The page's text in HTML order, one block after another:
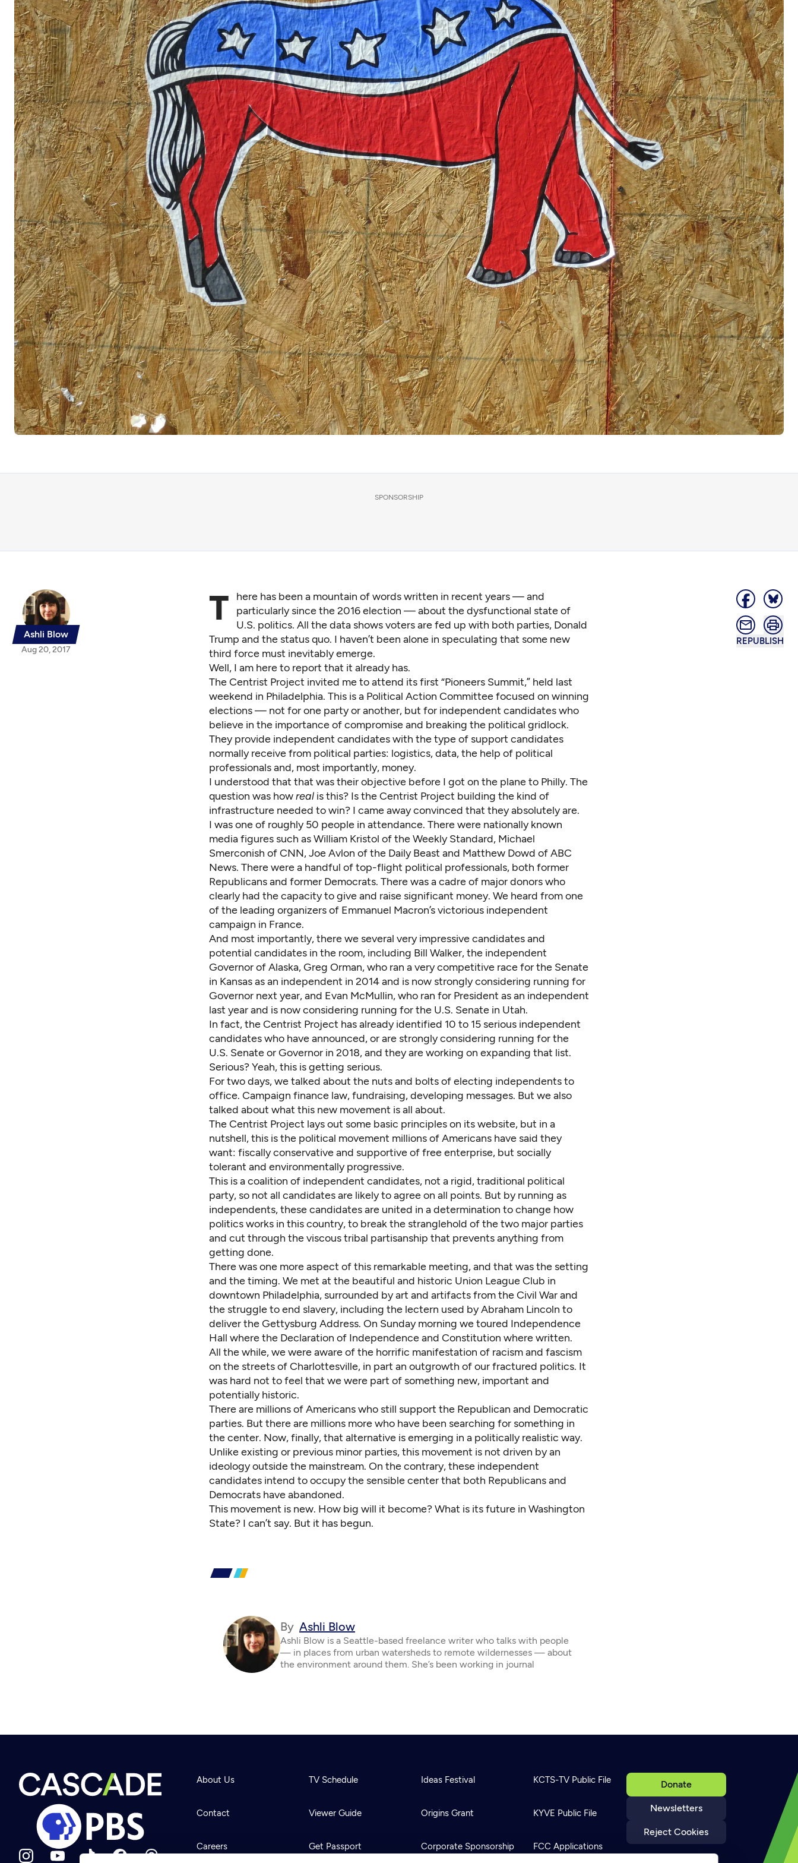
SPONSORSHIP
Ashli Blow
Aug 20, 2017
REPUBLISH
T
here has been a mountain of words written in recent years — and
particularly since the 2016 election — about the dysfunctional state of
U.S. politics. All the data shows voters are fed up with both parties, Donald
Trump and the status quo. I haven’t been alone in speculating that some new
third force must inevitably emerge.
Well, I am here to report that it already has.
TheCentrist Project invited me to attend its first “Pioneers Summit,” held last
weekend in Philadelphia. This is a Political Action Committee focused on winning
elections — not for one party or another, but for independent candidates who
believe in the importance of compromise and breaking the political gridlock.
They provide independent candidates with the type of support candidates
normally receive from political parties: logistics, data, the help of political
professionals and, most importantly, money.
I understood that that was their objective before I got on the plane to Philly. The
question was howreal is this? Is the Centrist Project building the kind of
infrastructure needed to win? I came away convinced that they absolutely are.
I was one of roughly 50 people in attendance. There were nationally known
media figures such as William Kristol of the Weekly Standard, Michael
Smerconish of CNN, Joe Avlon of the Daily Beast and Matthew Dowd of ABC
News. There were a handful of top-flight political professionals, both former
Republicans and former Democrats. There was a cadre of major donors who
clearly had the capacity to give and raise significant money. We heard from one
of the leading organizers of Emmanuel Macron’s victorious independent
campaign in France.
And most importantly, there we several very impressive candidates and
potential candidates in the room, including Bill Walker, the independent
Governor of Alaska, Greg Orman, who ran a very competitive race for the Senate
in Kansas as an independent in 2014 and is now strongly considering running for
Governor next year, and Evan McMullin, who ran for President as an independent
last year and is now considering running for the U.S. Senate in Utah.
In fact, the Centrist Project has already identified 10 to 15 serious independent
candidates who have announced, or are strongly considering running for the
U.S. Senate or Governor in 2018, and they are working on expanding that list.
Serious? Yeah, this is getting serious.
For two days, we talked about the nuts and bolts of electing independents to
office. Campaign finance law, fundraising, developing messages. But we also
talked about what this new movement is all about.
The Centrist Project lays out some basic principleson its website, but in a
nutshell, this is the political movement millions of Americans have said they
want: fiscally conservative and supportive of free enterprise, but socially
tolerant and environmentally progressive.
This is a coalition of independent candidates, not a rigid, traditional political
party, so not all candidates are likely to agree on all points. But by running as
independents, these candidates are united in a determination to change how
politics works in this country, to break the stranglehold of the two major parties
and cut through the viscous tribal partisanship that prevents anything from
getting done.
There was one more aspect of this remarkable meeting, and that was the setting
and the timing. We met at the beautiful and historic Union League Club in
downtown Philadelphia, surrounded by art and artifacts from the Civil War and
the struggle to end slavery, including the lectern used by Abraham Lincoln to
deliver the Gettysburg Address. On Sunday morning we toured Independence
Hall where the Declaration of Independence and Constitution where written.
All the while, we were aware of the horrific manifestation of racism and fascism
on the streets of Charlottesville, in part an outgrowth of our fractured politics. It
was hard not to feel that we were part of something new, important and
potentially historic.
There are millions of Americans who still support the Republican and Democratic
parties. But there are millions more who have been searching for something in
the center. Now, finally, that alternative is emerging in a politically realistic way.
Unlike existing or previous minor parties, this movement is not driven by an
ideology outside the mainstream. On the contrary, these independent
candidates intend to occupy the sensible center that both Republicans and
Democrats have abandoned.
This movement is new. How big will it become? What is its future in Washington
State? I can’t say. But it has begun.
By Ashli Blow
Ashli Blow is a Seattle-based freelance writer who talks with people
— in places from urban watersheds to remote wildernesses — about
the environment around them. She’s been working in journal
Donate
Newsletters
Reject Cookies
About Us
Contact
Careers
TV Schedule
Viewer Guide
Get Passport
Ideas Festival
Origins Grant
Corporate Sponsorship
KCTS-TV Public File
KYVE Public File
FCC Applications